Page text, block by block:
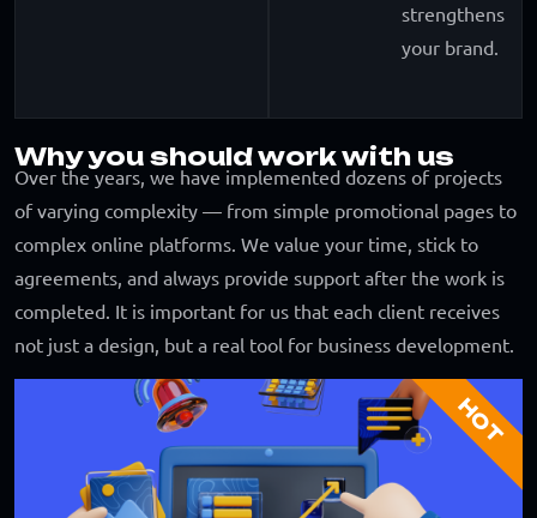
strengthens
your brand.
Why you should work with us
Over the years, we have implemented dozens of projects
of varying complexity — from simple promotional pages to
complex online platforms. We value your time, stick to
agreements, and always provide support after the work is
completed. It is important for us that each client receives
not just a design, but a real tool for business development.
HOT